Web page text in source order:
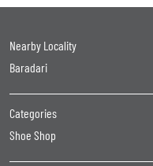
Nearby Locality
Baradari
Categories
Shoe Shop